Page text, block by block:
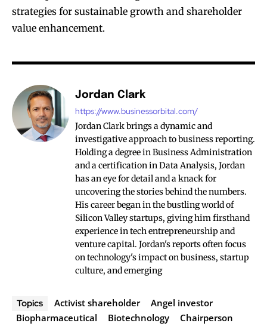
strategies for sustainable growth and shareholder
value enhancement.
Jordan Clark
https://www.businessorbital.com/
Jordan Clark brings a dynamic and
investigative approach to business reporting.
Holding a degree in Business Administration
and a certification in Data Analysis, Jordan
has an eye for detail and a knack for
uncovering the stories behind the numbers.
His career began in the bustling world of
Silicon Valley startups, giving him firsthand
experience in tech entrepreneurship and
venture capital. Jordan's reports often focus
on technology's impact on business, startup
culture, and emerging
Topics Activist shareholder
Angel investor
Biopharmaceutical
Biotechnology
Chairperson